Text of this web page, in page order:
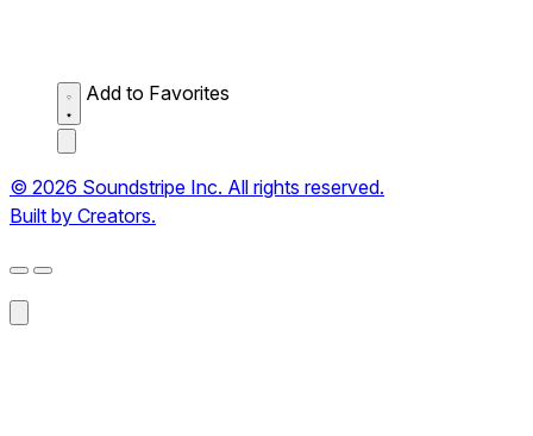
Add to Favorites
© 2026 Soundstripe Inc. All rights reserved.
Built by Creators.